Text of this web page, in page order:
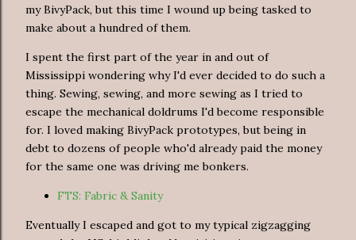
my BivyPack, but this time I wound up being tasked to
make about a hundred of them.
I spent the first part of the year in and out of
Mississippi wondering why I'd ever decided to do such a
thing. Sewing, sewing, and more sewing as I tried to
escape the mechanical doldrums I'd become responsible
for. I loved making BivyPack prototypes, but being in
debt to dozens of people who'd already paid the money
for the same one was driving me bonkers.
FTS: Fabric & Sanity
Eventually I escaped and got to my typical zigzagging